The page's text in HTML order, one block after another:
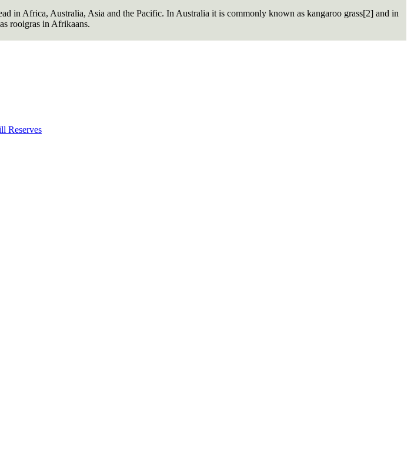
in Africa, Australia, Asia and the Pacific. In Australia it is commonly known as kangaroo grass[2] and in
rooigras in Afrikaans.
Reserves